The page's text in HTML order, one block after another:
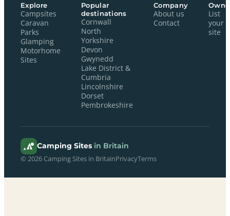
Explore
Campsites
Caravan
Parks
Glamping
Motorhome
Sites
Popular
destinations
Cornwall
North
Yorkshire
Devon
Gwynedd
Lake District &
Cumbria
Lincolnshire
Dorset
Pembrokeshire
Company
About us
Contact
List
your
site
Camping Sites in Britain
© 2026 Camping Sites in BritainPrivacyTerms